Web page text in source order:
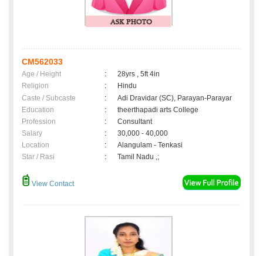
CM562033
Age / Height :
28yrs , 5ft 4in
Religion
:
Hindu
Caste / Subcaste
:
Adi Dravidar (SC), Parayan-Parayar
Education
:
theerthapadi arts College
Profession
:
Consultant
Salary
:
30,000 - 40,000
Location
:
Alangulam - Tenkasi
Star / Rasi
: Tamil Nadu ,;
View Contact